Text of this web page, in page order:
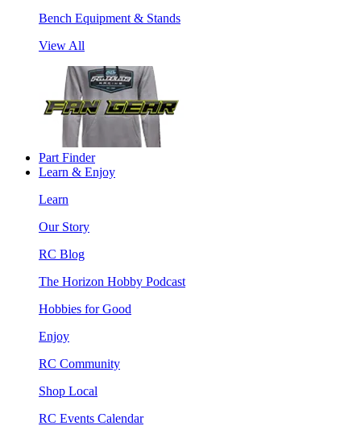
Bench Equipment & Stands
View All
Part Finder
Learn & Enjoy
Learn
Our Story
RC Blog
The Horizon Hobby Podcast
Hobbies for Good
Enjoy
RC Community
Shop Local
RC Events Calendar